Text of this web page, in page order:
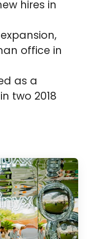
hires in
office in
as a
two 2018